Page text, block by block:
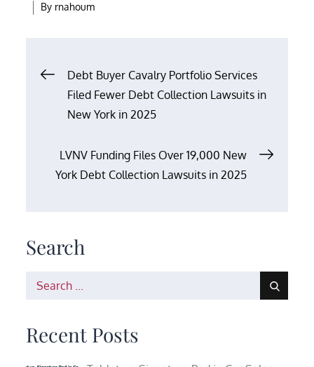
By rnahoum
Post
navigation
Debt Buyer Cavalry Portfolio Services
Filed Fewer Debt Collection Lawsuits in
New York in 2025
LVNV Funding Files Over 19,000 New
York Debt Collection Lawsuits in 2025
Search
Search
Recent Posts